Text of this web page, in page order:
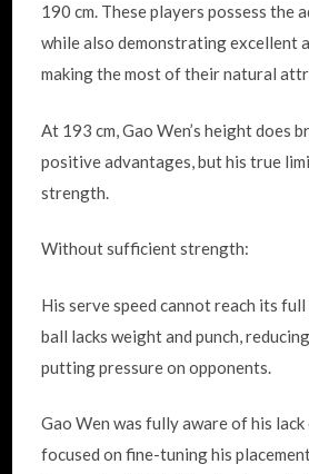
190 cm. These players possess the
while also demonstrating excellent
making the most of their natural
At 193 cm, Gao Wen’s height does
positive advantages, but his true
strength.
Without sufficient strength:
His serve speed cannot reach its
ball lacks weight and punch,
putting pressure on opponents.
Gao Wen was fully aware of his
focused on fine-tuning his